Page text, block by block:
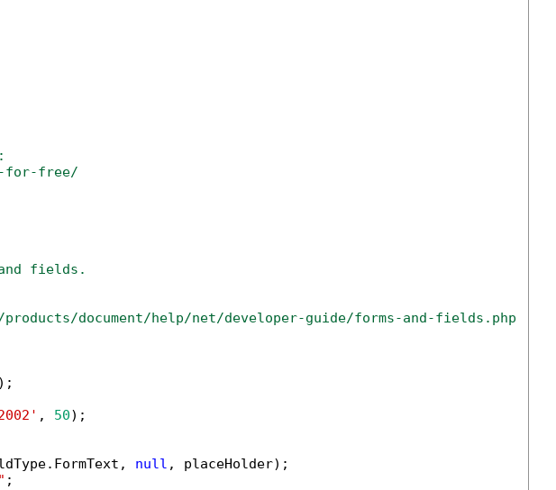
for-free/
fields.
document/help/net/developer-guide/forms-and-fields.php
, 50);
null , placeHolder);
;